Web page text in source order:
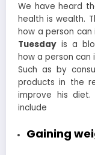
We have heard
health is wealth.
how a person
Tuesday is a
how a person can
Such as by
products in the
improve his
include
Gaining